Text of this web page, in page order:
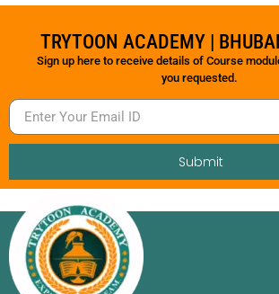
TRYTOON ACADEMY |
Sign up here to receive details of Course
you requested.
Submit